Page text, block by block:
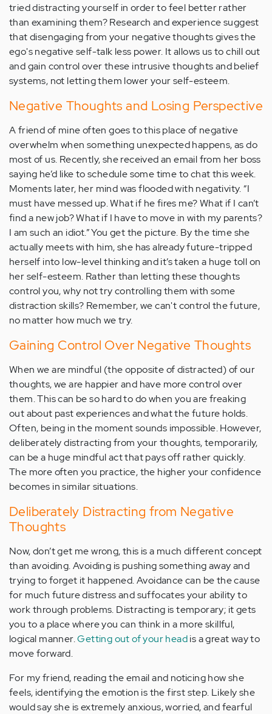
tried distracting yourself in order to feel better rather
than examining them? Research and experience suggest
that disengaging from your negative thoughts gives the
ego's negative self-talk less power. It allows us to chill out
and gain control over these intrusive thoughts and belief
systems, not letting them lower your self-esteem.
Negative Thoughts and Losing Perspective
A friend of mine often goes to this place of negative
overwhelm when something unexpected happens, as do
most of us. Recently, she received an email from her boss
saying he’d like to schedule some time to chat this week.
Moments later, her mind was flooded with negativity. “I
must have messed up. What if he fires me? What if I can’t
find a new job? What if I have to move in with my parents?
I am such an idiot.” You get the picture. By the time she
actually meets with him, she has already future-tripped
herself into low-level thinking and it’s taken a huge toll on
her self-esteem. Rather than letting these thoughts
control you, why not try controlling them with some
distraction skills? Remember, we can't control the future,
no matter how much we try.
Gaining Control Over Negative Thoughts
When we are mindful (the opposite of distracted) of our
thoughts, we are happier and have more control over
them. This can be so hard to do when you are freaking
out about past experiences and what the future holds.
Often, being in the moment sounds impossible. However,
deliberately distracting from your thoughts, temporarily,
can be a huge mindful act that pays off rather quickly.
The more often you practice, the higher your confidence
becomes in similar situations.
Deliberately Distracting from Negative
Thoughts
Now, don’t get me wrong, this is a much different concept
than avoiding. Avoiding is pushing something away and
trying to forget it happened. Avoidance can be the cause
for much future distress and suffocates your ability to
work through problems. Distracting is temporary; it gets
you to a place where you can think in a more skillful,
logical manner.Getting out of your headis a great way to
move forward.
For my friend, reading the email and noticing how she
feels, identifying the emotion is the first step. Likely she
would say she is extremely anxious, worried, and fearful